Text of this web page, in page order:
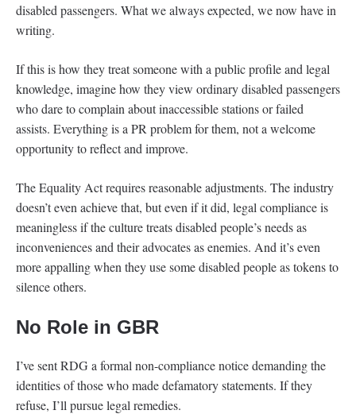
disabled passengers. What we always expected, we now have in
writing.
If this is how they treat someone with a public profile and legal
knowledge, imagine how they view ordinary disabled passengers
who dare to complain about inaccessible stations or failed
assists. Everything is a PR problem for them, not a welcome
opportunity to reflect and improve.
The Equality Act requires reasonable adjustments. The industry
doesn’t even achieve that, but even if it did, legal compliance is
meaningless if the culture treats disabled people’s needs as
inconveniences and their advocates as enemies. And it’s even
more appalling when they use some disabled people as tokens to
silence others.
No Role in GBR
I’ve sent RDG a formal non-compliance notice demanding the
identities of those who made defamatory statements. If they
refuse, I’ll pursue legal remedies.